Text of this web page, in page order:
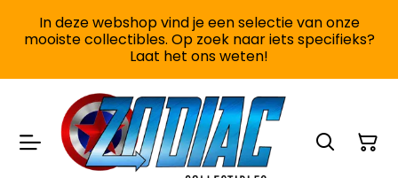
In deze webshop vind je een selectie van onze
mooiste collectibles. Op zoek naar iets specifieks?
Laat het ons weten!